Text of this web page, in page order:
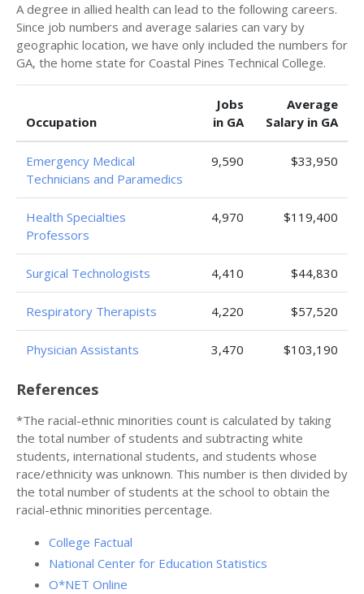
A degree in allied health can lead to the following careers.
Since job numbers and average salaries can vary by
geographic location, we have only included the numbers for
GA, the home state for Coastal Pines Technical College.
Occupation
Jobs
in GA
Average
Salary in GA
Emergency Medical
Technicians and Paramedics
9,590 $33,950
Health Specialties
Professors
4,970 $119,400
Surgical Technologists 4,410 $44,830
Respiratory Therapists 4,220 $57,520
Physician Assistants 3,470 $103,190
References
*The racial-ethnic minorities count is calculated by taking
the total number of students and subtracting white
students, international students, and students whose
race/ethnicity was unknown. This number is then divided by
the total number of students at the school to obtain the
racial-ethnic minorities percentage.
College Factual
National Center for Education Statistics
O*NET Online